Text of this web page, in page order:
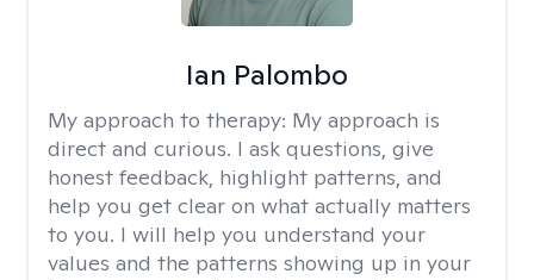
Ian Palombo
My approach to therapy: My approach is
direct and curious. I ask questions, give
honest feedback, highlight patterns, and
help you get clear on what actually matters
to you. I will help you understand your
values and the patterns showing up in your